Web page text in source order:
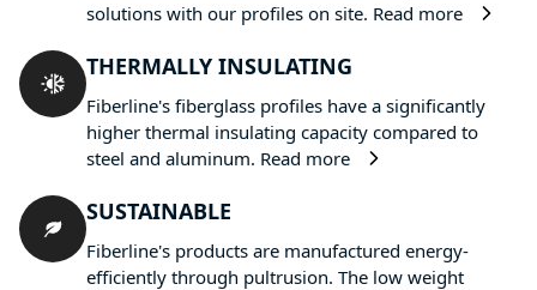
solutions with our profiles on site. Read more
THERMALLY INSULATING
Fiberline's fiberglass profiles have a significantly
higher thermal insulating capacity compared to
steel and aluminum. Read more
SUSTAINABLE
Fiberline's products are manufactured energy-
efficiently through pultrusion. The low weight